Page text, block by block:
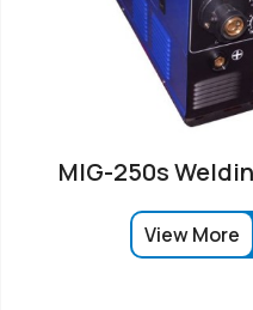
MIG-250s
View More